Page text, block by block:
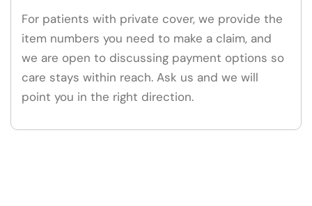
For patients with private cover, we provide the
item numbers you need to make a claim, and
we are open to discussing payment options so
care stays within reach. Ask us and we will
point you in the right direction.